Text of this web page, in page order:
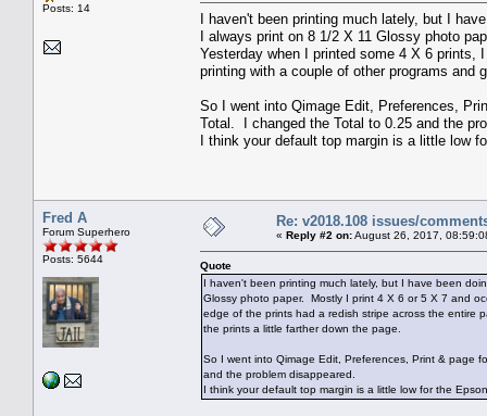
Posts: 14
I haven't been printing much lately, but I
I always print on 8 1/2 X 11 Glossy photo
Yesterday when I printed some 4 X 6
printing with a couple of other programs
So I went into Qimage Edit, Preferences,
Total. I changed the Total to 0.25 and the
I think your default top margin is a little low
Fred A
Forum Superhero
Posts: 5644
Re: v2018.108 issues/
« Reply #2 on:August 26, 2017,
Quote
I haven't been printing much lately, but I have been
Glossy photo paper. Mostly I print 4 X 6 or 5 X 7 and
edge of the prints had a redish stripe across the entire
the prints a little farther down the page.
So I went into Qimage Edit, Preferences, Print & page
and the problem disappeared.
I think your default top margin is a little low for the